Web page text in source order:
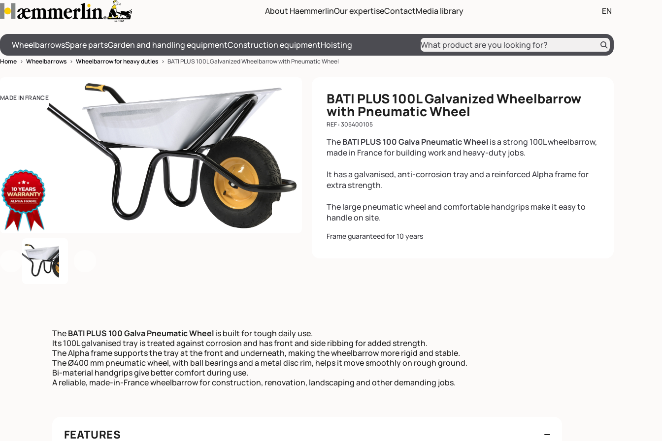
Passer les menus de navigation
About HaemmerlinOur expertiseContactMedia library EN
English (EN)
WheelbarrowsSpare partsGarden and handling equipmentConstruction equipmentHoisting Search
Home > Wheelbarrows > Wheelbarrow for heavy duties > BATI PLUS 100L Galvanized Wheelbarrow with Pneumatic Wheel
MADE IN FRANCE
Enlarge the image
Previous
BATI PLUS 100L Galvanized Wheelbarrow
with Pneumatic Wheel
REF : 305400105
TheBATI PLUS 100 Galva Pneumatic Wheelis a strong 100L wheelbarrow,
made in France for building work and heavy-duty jobs.
It has a galvanised, anti-corrosion tray and a reinforced Alpha frame for
extra strength.
The large pneumatic wheel and comfortable handgrips make it easy to
handle on site.
Frame guaranteed for 10 years
TheBATI PLUS 100 Galva Pneumatic Wheelis built for tough daily use.
Its 100L galvanised tray is treated against corrosion and has front and side ribbing for added strength.
The Alpha frame supports the tray at the front and underneath, making the wheelbarrow more rigid and stable.
The Ø400 mm pneumatic wheel, with ball bearings and a metal disc rim, helps it move smoothly on rough ground.
Bi-material handgrips give better comfort during use.
A reliable, made-in-France wheelbarrow for construction, renovation, landscaping and other demanding jobs.
FEATURES
Passer le pied de page et revenir en début de page